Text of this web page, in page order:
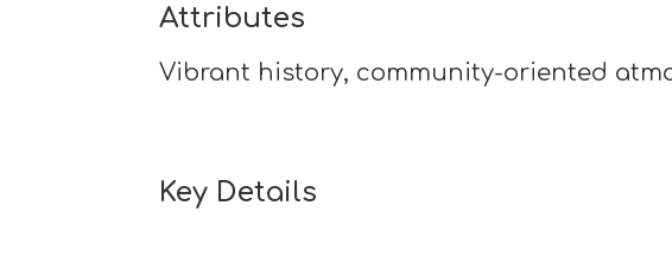
Attributes
Vibrant history, community-oriented
Key Details